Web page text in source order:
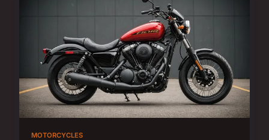
MOTORCYCLES